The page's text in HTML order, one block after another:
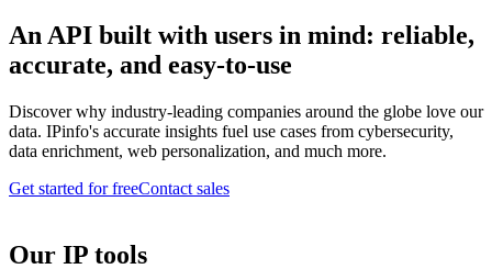
An API built with users in mind: reliable,
accurate, and easy-to-use
Discover why industry-leading companies around the globe love our
data. IPinfo's accurate insights fuel use cases from cybersecurity,
data enrichment, web personalization, and much more.
Get started for freeContact sales
Our IP tools